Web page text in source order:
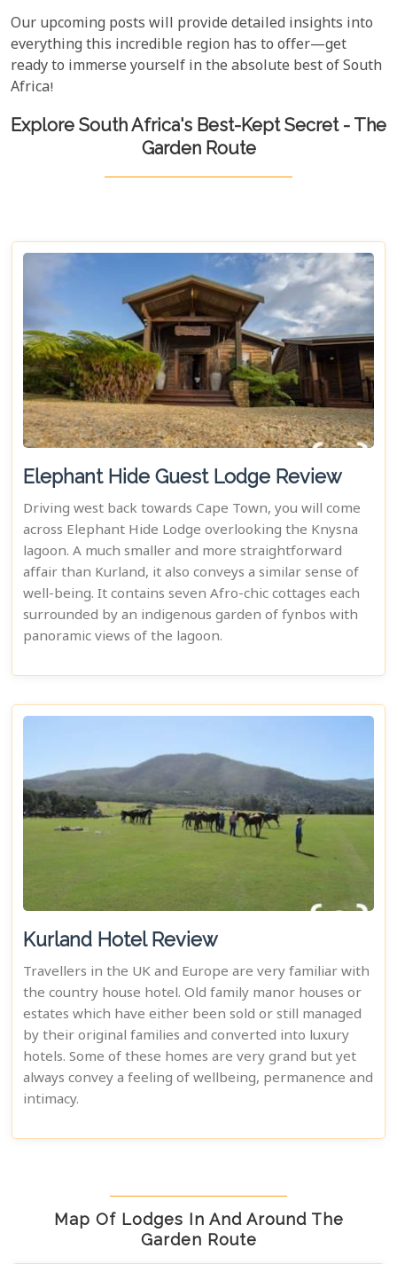
Our upcoming posts will provide detailed insights into
everything this incredible region has to offer—get
ready to immerse yourself in the absolute best of South
Africa!
Explore South Africa's Best-Kept Secret - The
Garden Route
Elephant Hide Guest Lodge Review
Driving west back towards Cape Town, you will come
across Elephant Hide Lodge overlooking the Knysna
lagoon. A much smaller and more straightforward
affair than Kurland, it also conveys a similar sense of
well-being. It contains seven Afro-chic cottages each
surrounded by an indigenous garden of fynbos with
panoramic views of the lagoon.
Kurland Hotel Review
Travellers in the UK and Europe are very familiar with
the country house hotel. Old family manor houses or
estates which have either been sold or still managed
by their original families and converted into luxury
hotels. Some of these homes are very grand but yet
always convey a feeling of wellbeing, permanence and
intimacy.
Map Of Lodges In And Around The
Garden Route